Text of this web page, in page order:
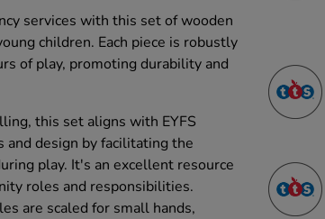
services with this set of wooden
children. Each piece is robustly
of play, promoting durability and
this set aligns with EYFS
and design by facilitating the
play. It's an excellent resource
roles and responsibilities.
are scaled for small hands,